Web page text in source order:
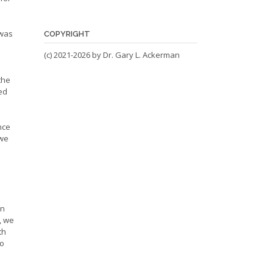
we
COPYRIGHT
(c) 2021-2026 by Dr. Gary L. Ackerman